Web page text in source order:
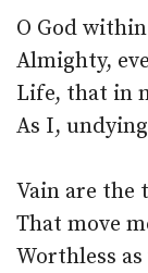
O God
Almighty,
Life, that in
As I,
Vain are the
That move
Worthless